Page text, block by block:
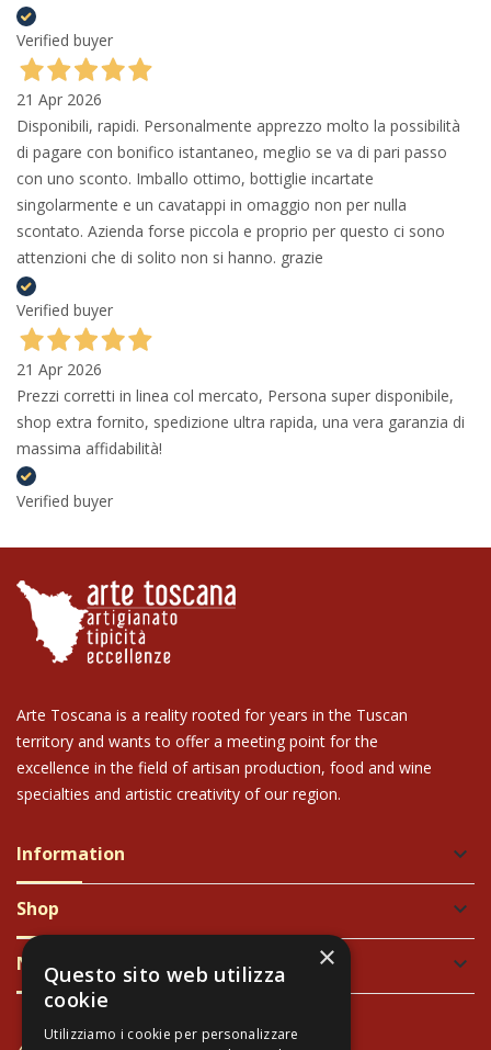
Verified buyer
21 Apr 2026
Disponibili, rapidi. Personalmente apprezzo molto la possibilità
di pagare con bonifico istantaneo, meglio se va di pari passo
con uno sconto. Imballo ottimo, bottiglie incartate
singolarmente e un cavatappi in omaggio non per nulla
scontato. Azienda forse piccola e proprio per questo ci sono
attenzioni che di solito non si hanno. grazie
Verified buyer
21 Apr 2026
Prezzi corretti in linea col mercato, Persona super disponibile,
shop extra fornito, spedizione ultra rapida, una vera garanzia di
massima affidabilità!
Verified buyer
Arte Toscana is a reality rooted for years in the Tuscan
territory and wants to offer a meeting point for the
excellence in the field of artisan production, food and wine
specialties and artistic creativity of our region.
Information keyboard_arrow_down
Shop keyboard_arrow_down
Newsletter keyboard_arrow_down
×
Questo sito web utilizza
cookie
Utilizziamo i cookie per personalizzare